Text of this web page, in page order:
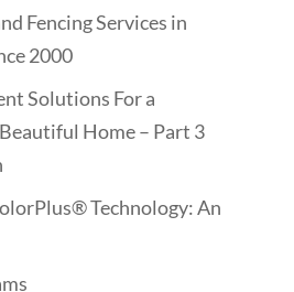
Fencing Services in
2000
Solutions For a
Home – Part 3
Technology: An